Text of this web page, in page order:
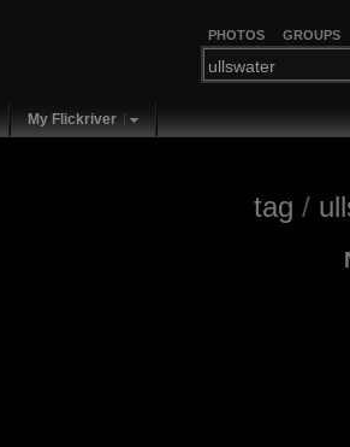
PHOTOS GROUPS
My Flickriver
tag /